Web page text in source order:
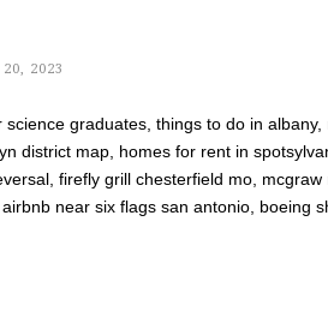
2023
graduates, things to do in
district map, homes for rent in
firefly grill chesterfield mo,
near six flags san antonio, boeing